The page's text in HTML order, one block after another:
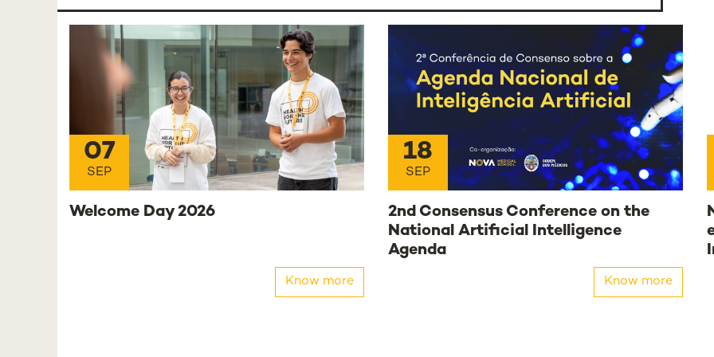
07
SEP
Welcome Day 2026
Know more
18
SEP
2nd Consensus Conference on the
National Artificial Intelligence
Agenda
Know more